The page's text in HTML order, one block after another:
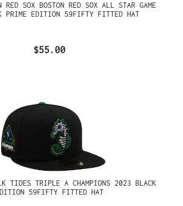
RED SOX BOSTON RED SOX ALL STAR GAME
PRIME EDITION 59FIFTY FITTED HAT
$55.00
TIDES TRIPLE A CHAMPIONS 2023 BLACK
59FIFTY FITTED HAT